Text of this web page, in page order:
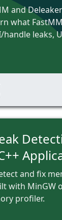
and
what
handle leaks,
and fix
with MinGW
profiler.